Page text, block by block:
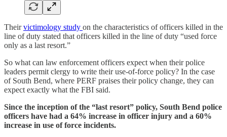
Theirvictimology study on the characteristics of officers killed in the
line of duty stated that officers killed in the line of duty “used force
only as a last resort.”
So what can law enforcement officers expect when their police
leaders permit clergy to write their use-of-force policy? In the case
of South Bend, where PERF praises their policy change, they can
expect exactly what the FBI said.
Since the inception of the “last resort” policy, South Bend police
officers have had a 64% increase in officer injury and a 60%
increase in use of force incidents.